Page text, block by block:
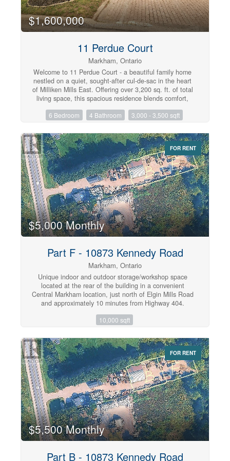
$1,600,000
11 Perdue Court
Markham, Ontario
Welcome to 11 Perdue Court - a beautiful family home
nestled on a quiet, sought-after cul-de-sac in the heart
of Milliken Mills East. Offering over 3,200 sq. ft. of total
living space, this spacious residence blends comfort,
impressive curb appeal and no-sidewalk lot with parking
inviting fireplace, and walk-out deck, every detail is
designed for comfortable family living and effortless
entertaining. The fully finished basement with a
separate entrance, second kitchen, two bedrooms, 3-pc
bathroom and living space offers exceptional flexibility
for multi-generational living or fantastic in-law suite
potential. Enjoy peace of mind with major updates,
including a new roof and eavestroughs (2023), plus a
new refrigerator, stove on main floor and central
vacuum system (2026). Ideally located just minutes
from top-ranked International Baccalaureate (IB)
schools, including Milliken Mills High School, Father
Michael McGivney Catholic Academy, and NOIC
Academy, this is a rare opportunity to own a move-in-
ready home in one of Markham's most desirable family
communities. (id:47351)
6 Bedroom 4 Bathroom 3,000 - 3,500 sqft
FOR RENT
$5,000 Monthly
Part F - 10873 Kennedy Road
Markham, Ontario
Unique indoor and outdoor storage/workshop space
located at the rear of the building in a convenient
Central Markham location, just north of Elgin Mills Road
and approximately 10 minutes from Highway 404.
vehicle storage, contractor operations, hobby use, and
10,000 sq. ft. of clear outdoor land, excluding common
areas. The premises are fully fenced and protected by
double-gated access, on-site ownership, and security
cameras for added security. Shared washroom facilities
are available in the main building. Tenant is responsible
for 50% of the hydro bill. Excellent access to major
highways and nearby amenities. (id:47351)
10,000 sqft
FOR RENT
$5,500 Monthly
Part B - 10873 Kennedy Road